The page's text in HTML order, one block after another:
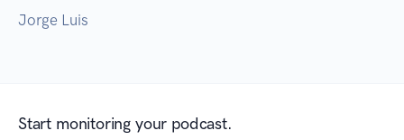
Jorge Luis
Start monitoring your podcast.